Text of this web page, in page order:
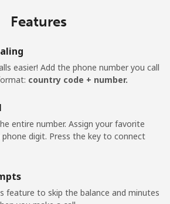
23 min for ⁦€5⁩ -
Features
easier! Add the phone number you call
country code + number.
entire number. Assign your favorite
digit. Press the key to connect
feature to skip the balance and minutes